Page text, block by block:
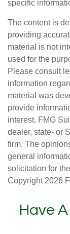
specific
The content is
providing
material is not
used for the
Please consult
information
material was
provide
interest. FMG
dealer, state- or
firm. The
general
solicitation for
Copyright 2026
Have